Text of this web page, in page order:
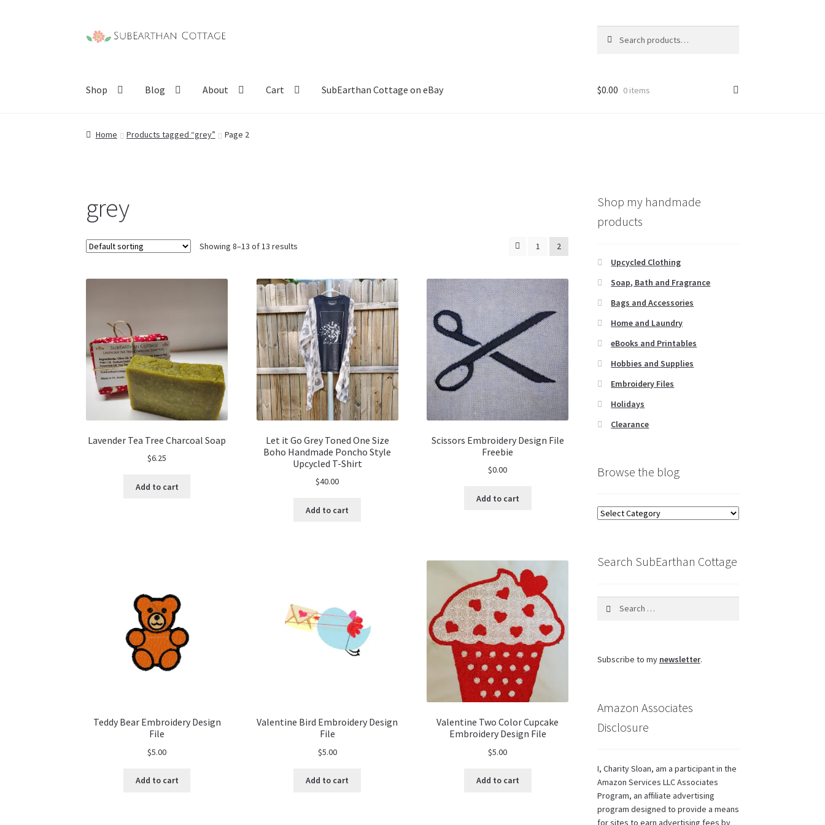
Skip
Skip
for:
Shop Blog About Cart SubEarthan Cottage on eBay $0.00 0 items
Home Products tagged “grey” Page 2
grey
Showing 8–13 of 13 results 1 2
Lavender Tea Tree Charcoal Soap
$6.25
Add to cart
Let it Go Grey Toned One Size
Boho Handmade Poncho Style
Upcycled T-Shirt
$40.00
Add to cart
Scissors Embroidery Design File
Freebie
$0.00
Add to cart
Teddy Bear Embroidery Design
File
$5.00
Add to cart
Valentine Bird Embroidery Design
File
$5.00
Add to cart
Valentine Two Color Cupcake
Embroidery Design File
$5.00
Add to cart
Shop my handmade
products
Upcycled Clothing
Soap, Bath and Fragrance
Bags and Accessories
Home and Laundry
eBooks and Printables
Hobbies and Supplies
Embroidery Files
Holidays
Clearance
Browse the blog
Browse
Search SubEarthan Cottage
Subscribe to my newsletter.
Amazon Associates
Disclosure
I, Charity Sloan, am a participant in the
Amazon Services LLC Associates
Program, an affiliate advertising
program designed to provide a means
for sites to earn advertising fees by